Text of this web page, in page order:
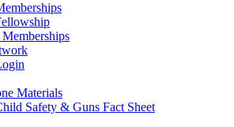
Materials
Safety & Guns Fact Sheet